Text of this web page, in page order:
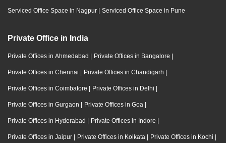
Serviced Office Space in Nagpur | Serviced Office Space in Pune
Private Office in India
Private Offices in Ahmedabad | Private Offices in Bangalore |
Private Offices in Chennai | Private Offices in Chandigarh |
Private Offices in Coimbatore | Private Offices in Delhi |
Private Offices in Gurgaon | Private Offices in Goa |
Private Offices in Hyderabad | Private Offices in Indore |
Private Offices in Jaipur | Private Offices in Kolkata | Private Offices in Kochi |